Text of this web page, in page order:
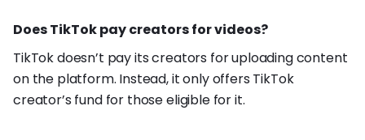
Does TikTok pay creators for videos?
TikTok doesn’t pay its creators for uploading content
on the platform. Instead, it only offers TikTok
creator’s fund for those eligible for it.